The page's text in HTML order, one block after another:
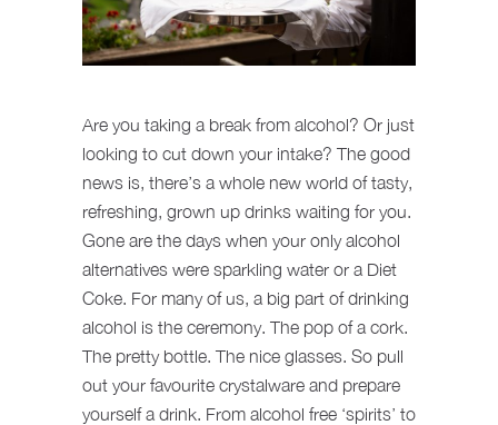
Are you taking a break from alcohol? Or just
looking to cut down your intake? The good
news is, there’s a whole new world of tasty,
refreshing, grown up drinks waiting for you.
Gone are the days when your only alcohol
alternatives were sparkling water or a Diet
Coke. For many of us, a big part of drinking
alcohol is the ceremony. The pop of a cork.
The pretty bottle. The nice glasses. So pull
out your favourite crystalware and prepare
yourself a drink. From alcohol free ‘spirits’ to